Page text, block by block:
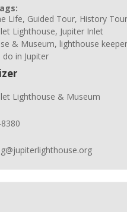
Life, Guided Tour, History
Lighthouse, Jupiter Inlet
& Museum, lighthouse keeper
in Jupiter
Lighthouse & Museum